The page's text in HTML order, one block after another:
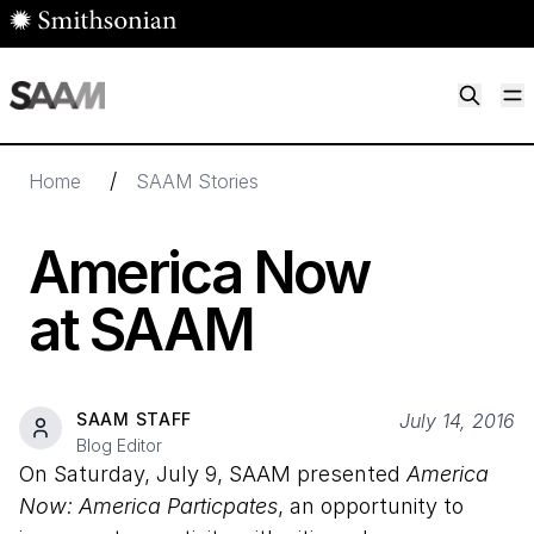
Skip to main content
Home / SAAM Stories
America Now
at SAAM
SAAM STAFF
Blog Editor
July 14, 2016
On Saturday, July 9, SAAM presented America
Now: America Particpates, an opportunity to